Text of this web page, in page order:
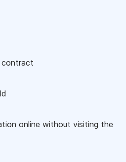
contract
online without visiting the